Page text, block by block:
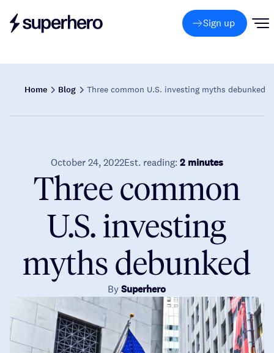
Sign up
Home Blog Three common U.S. investing myths debunked
October 24, 2022Est. reading: 2 minutes
Three common
U.S. investing
myths debunked
BySuperhero